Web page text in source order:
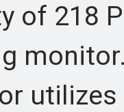
of 218
utilizes